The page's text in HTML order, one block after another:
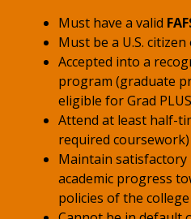
Must have a valid
Must be a U.S.
Accepted into a
program (graduate
eligible for Grad
Attend at least half-
required coursework)
Maintain satisfactory
academic progress
policies of the college